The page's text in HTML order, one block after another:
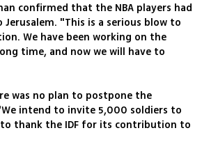
confirmed that the NBA players had
"This is a serious blow to
We have been working on the
time, and now we will have to
was no plan to postpone the
intend to invite 5,000 soldiers to
thank the IDF for its contribution to